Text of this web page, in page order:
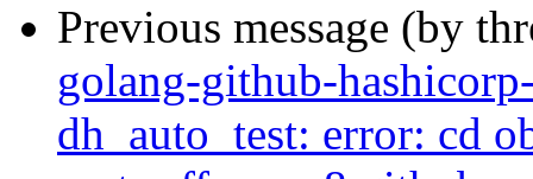
Previous message (by
golang-github-
dh_auto_test: error: cd